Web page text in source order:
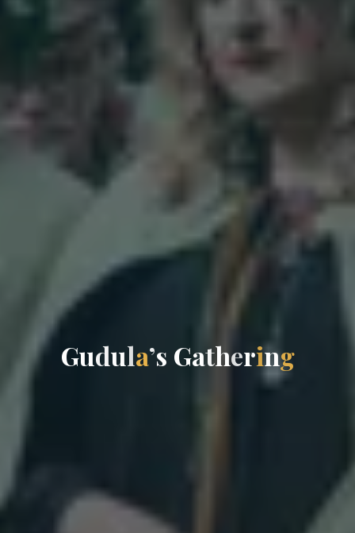
Gudula’s Gathering